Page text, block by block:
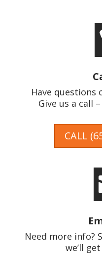
Have questions
Give us a call
CALL
Need more info?
we’ll